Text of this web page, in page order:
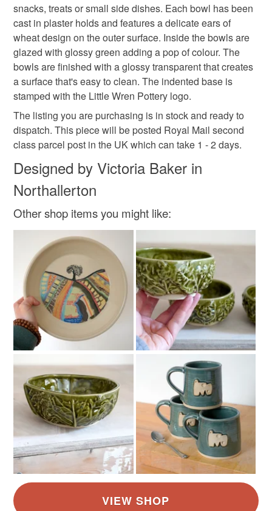
Materials
Clay Glaze
Colours
Beige Green
Please note that if your order is being posted outside
mainland UK, you (or the recipient) may have to pay
customs or VAT charges and a handling fee. The seller is
not responsible for any charges or fees that may incur.
Read the Folksy Returns Policy.
snacks, treats or small side dishes. Each bowl has been
cast in plaster holds and features a delicate ears of
wheat design on the outer surface. Inside the bowls are
glazed with glossy green adding a pop of colour. The
bowls are finished with a glossy transparent that creates
a surface that's easy to clean. The indented base is
stamped with the Little Wren Pottery logo.
The listing you are purchasing is in stock and ready to
dispatch. This piece will be posted Royal Mail second
class parcel post in the UK which can take 1 - 2 days.
Designed by Victoria Baker in
Northallerton
Other shop items you might like: